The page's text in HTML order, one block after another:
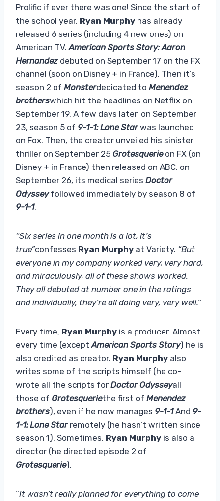
Prolific if ever there was one! Since the start of
the school year, Ryan Murphy has already
released 6 series (including 4 new ones) on
American TV.American Sports Story: Aaron
Hernandez debuted on September 17 on the FX
channel (soon on Disney + in France). Then it’s
season 2 of Monsterdedicated to Menendez
brotherswhich hit the headlines on Netflix on
September 19. A few days later, on September
23, season 5 of 9-1-1: Lone Starwas launched
on Fox. Then, the creator unveiled his sinister
thriller on September 25 Grotesquerie on FX (on
Disney + in France) then released on ABC, on
September 26, its medical series Doctor
Odysseyfollowed immediately by season 8 of
9-1-1.
“Six series in one month is a lot, it’s
true”confesses Ryan Murphy at Variety. “But
everyone in my company worked very, very hard,
and miraculously, all of these shows worked.
They all debuted at number one in the ratings
and individually, they’re all doing very, very well.”
Every time, Ryan Murphy is a producer. Almost
every time (exceptAmerican Sports Story) he is
also credited as creator. Ryan Murphy also
writes some of the scripts himself (he co-
wrote all the scripts for Doctor Odysseyall
those of Grotesqueriethe first of Menendez
brothers), even if he now manages 9-1-1And 9-
1-1: Lone Starremotely (he hasn’t written since
season 1). Sometimes, Ryan Murphy is also a
director (he directed episode 2 of
Grotesquerie).
“It wasn’t really planned for everything to come